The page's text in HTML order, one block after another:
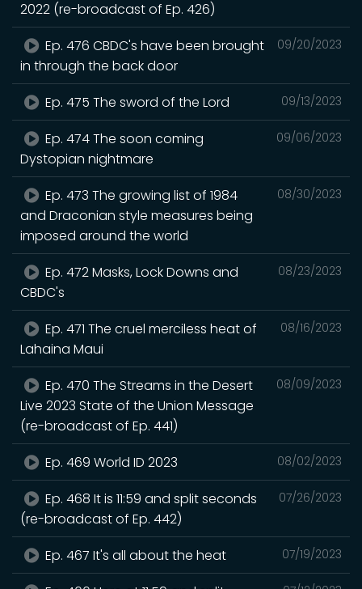
2022 (re-broadcast of Ep. 426)
09/20/2023
Ep. 476 CBDC's have been brought
in through the back door
09/13/2023
Ep. 475 The sword of the Lord
09/06/2023
Ep. 474 The soon coming
Dystopian nightmare
08/30/2023
Ep. 473 The growing list of 1984
and Draconian style measures being
imposed around the world
08/23/2023
Ep. 472 Masks, Lock Downs and
CBDC's
08/16/2023
Ep. 471 The cruel merciless heat of
Lahaina Maui
08/09/2023
Ep. 470 The Streams in the Desert
Live 2023 State of the Union Message
(re-broadcast of Ep. 441)
08/02/2023
Ep. 469 World ID 2023
07/26/2023
Ep. 468 It is 11:59 and split seconds
(re-broadcast of Ep. 442)
07/19/2023
Ep. 467 It's all about the heat